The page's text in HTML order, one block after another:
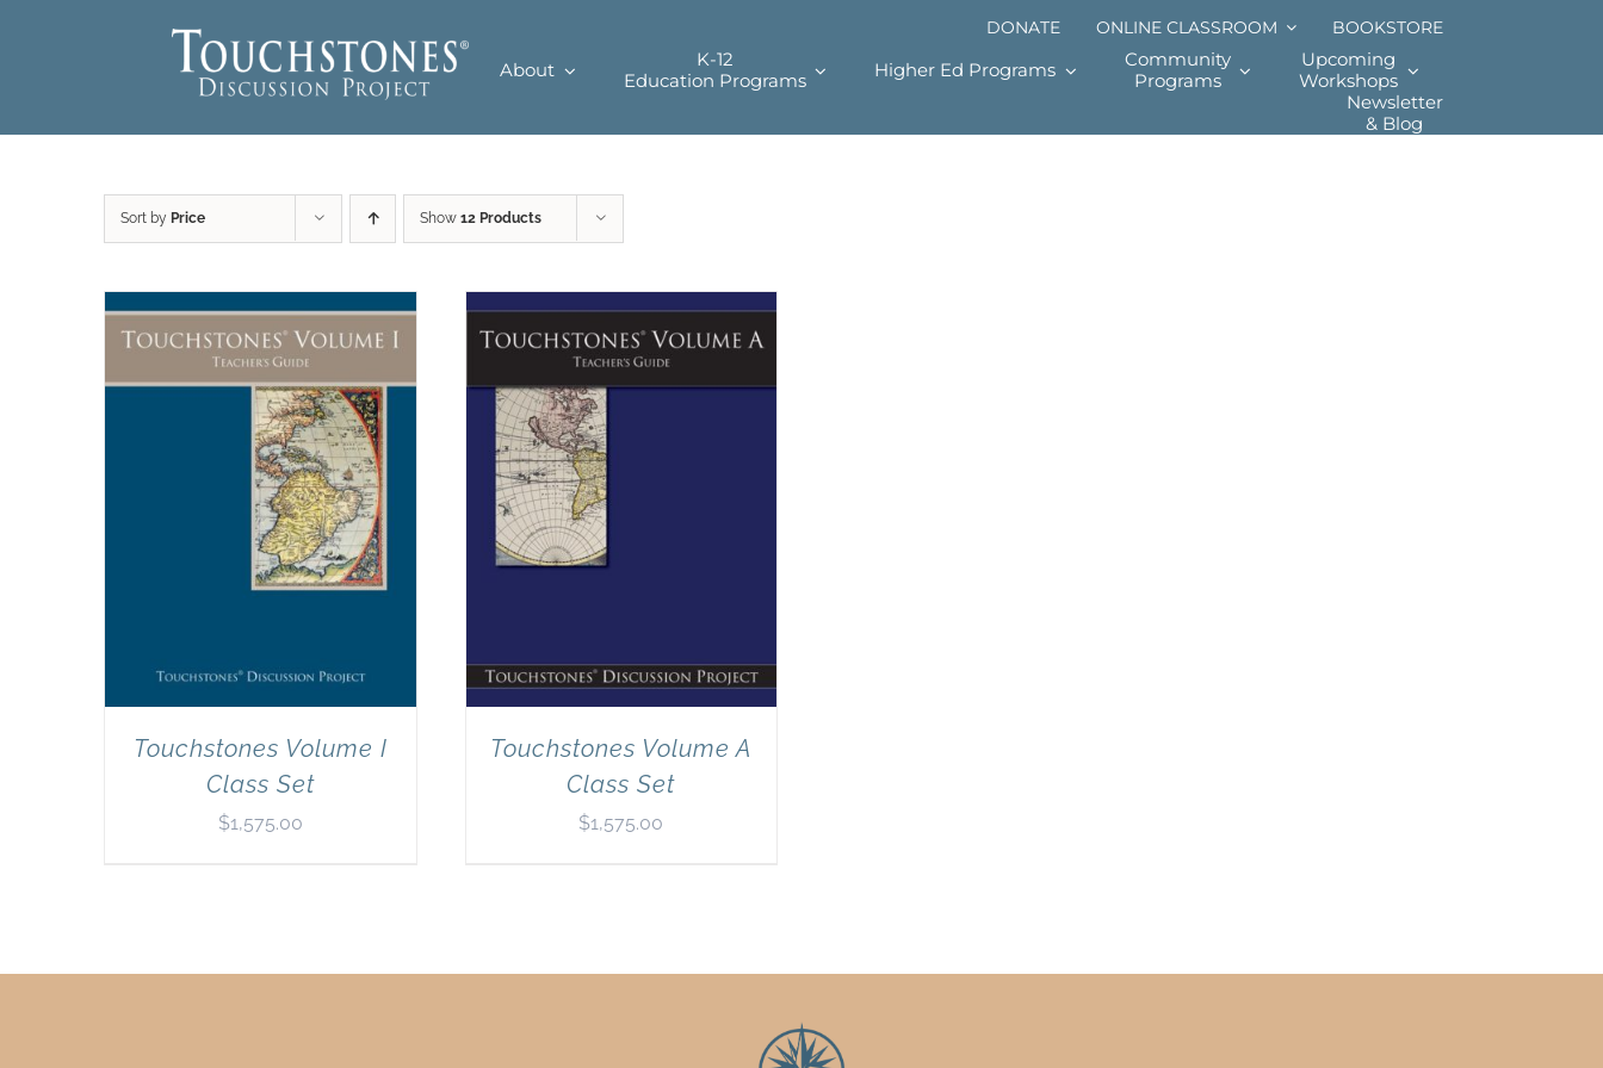
DONATE ONLINE CLASSROOM BOOKSTORE
About
K-12
Education Programs
Higher Ed Programs
Community
Programs
Upcoming
Workshops
Newsletter
& Blog
Sort by Price Show 12 Products
Touchstones Volume I
Class Set
$1,575.00
Touchstones Volume A
Class Set
$1,575.00